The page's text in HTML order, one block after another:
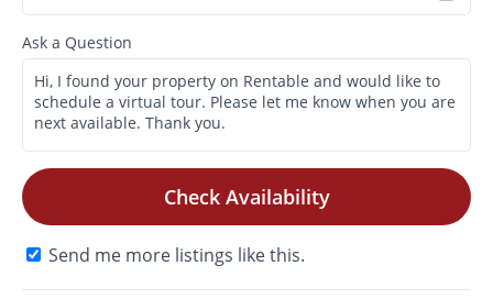
Ask a Question
Check Availability
Send me more listings like this.